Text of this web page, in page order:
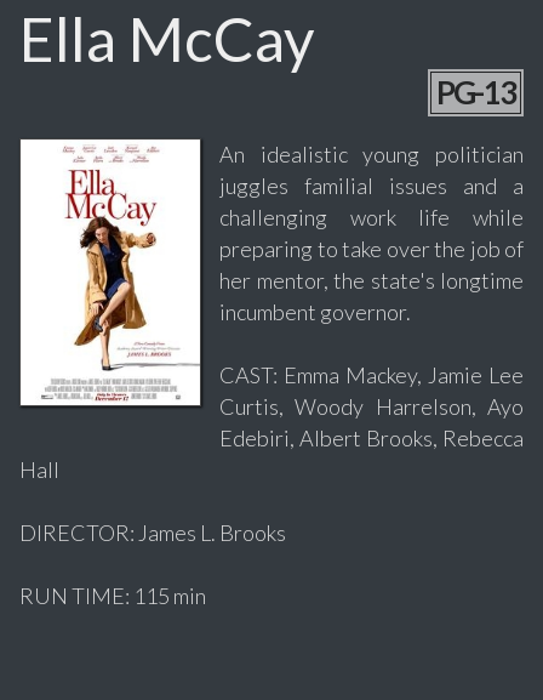
Ella McCay
PG-13
An idealistic young politician
juggles familial issues and a
challenging work life while
preparing to take over the job of
her mentor, the state's longtime
incumbent governor.
CAST: Emma Mackey, Jamie Lee
Curtis, Woody Harrelson, Ayo
Edebiri, Albert Brooks, Rebecca
Hall
DIRECTOR: James L. Brooks
RUN TIME: 115 min